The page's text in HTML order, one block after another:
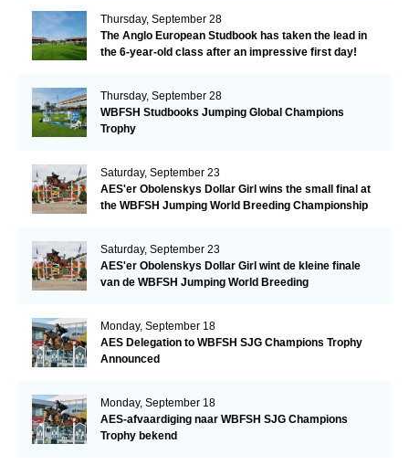
Thursday, September 28
The Anglo European Studbook has taken the lead in
the 6-year-old class after an impressive first day!​
Thursday, September 28
WBFSH Studbooks Jumping Global Champions
Trophy
Saturday, September 23
AES'er Obolenskys Dollar Girl wins the small final at
the WBFSH Jumping World Breeding Championship
Saturday, September 23
AES'er Obolenskys Dollar Girl wint de kleine finale
van de WBFSH Jumping World Breeding
Monday, September 18
AES Delegation to WBFSH SJG Champions Trophy
Announced
Monday, September 18
AES-afvaardiging naar WBFSH SJG Champions
Trophy bekend